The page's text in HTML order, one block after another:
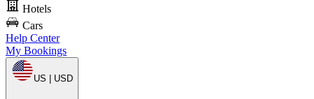
Hotels
Cars
Help Center
My Bookings
US | USD